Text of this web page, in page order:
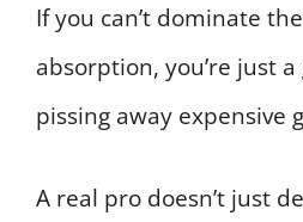
If you can’t dominate
absorption, you’re just
pissing away expensive
A real pro doesn’t just